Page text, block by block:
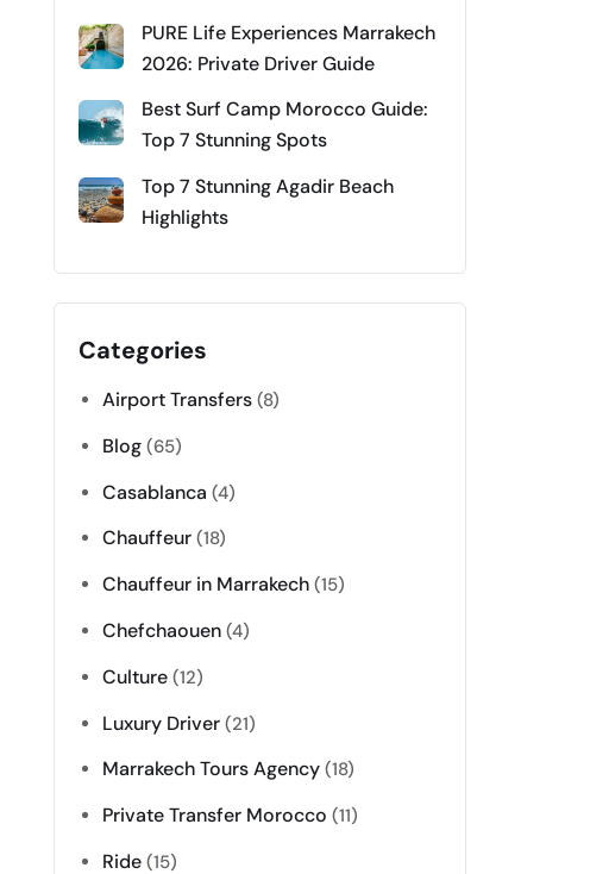
PURE Life Experiences Marrakech
2026: Private Driver Guide
Best Surf Camp Morocco Guide:
Top 7 Stunning Spots
Top 7 Stunning Agadir Beach
Highlights
Categories
Airport Transfers (8)
Blog (65)
Casablanca (4)
Chauffeur (18)
Chauffeur in Marrakech (15)
Chefchaouen (4)
Culture (12)
Luxury Driver (21)
Marrakech Tours Agency (18)
Private Transfer Morocco (11)
Ride (15)